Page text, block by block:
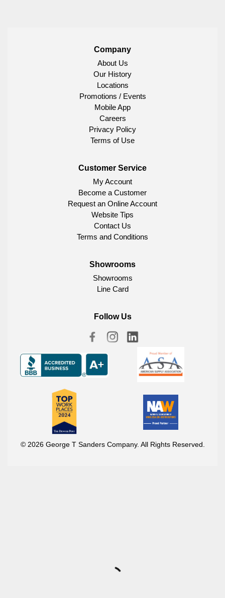
Company
About Us
Our History
Locations
Promotions / Events
Mobile App
Careers
Privacy Policy
Terms of Use
Customer Service
My Account
Become a Customer
Request an Online Account
Website Tips
Contact Us
Terms and Conditions
Showrooms
Showrooms
Line Card
Follow Us
© 2026 George T Sanders Company. All Rights Reserved.